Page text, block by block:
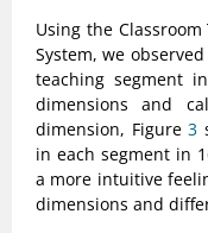
Using the
System, we
teaching segment
dimensions and
dimension, Figure 3
in each segment in
a more intuitive
dimensions and